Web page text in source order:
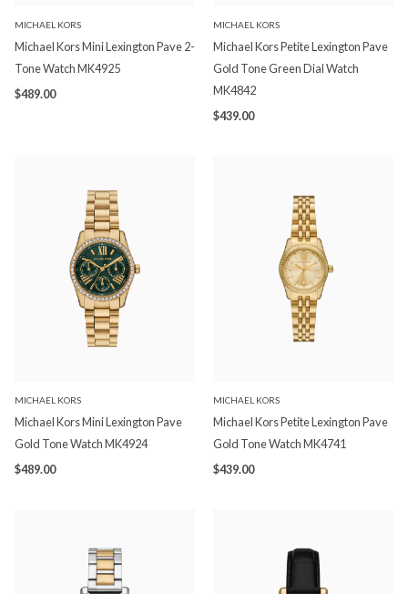
MICHAEL KORS
Michael Kors Mini Lexington Pave 2-
Tone Watch MK4925
$489.00
MICHAEL KORS
Michael Kors Petite Lexington Pave
Gold Tone Green Dial Watch
MK4842
$439.00
MICHAEL KORS
Michael Kors Mini Lexington Pave
Gold Tone Watch MK4924
$489.00
MICHAEL KORS
Michael Kors Petite Lexington Pave
Gold Tone Watch MK4741
$439.00